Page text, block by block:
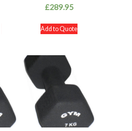
£289.95
Add to Quote